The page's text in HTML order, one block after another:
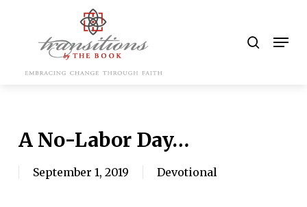
content
A No-Labor Day…
September 1, 2019 Devotional